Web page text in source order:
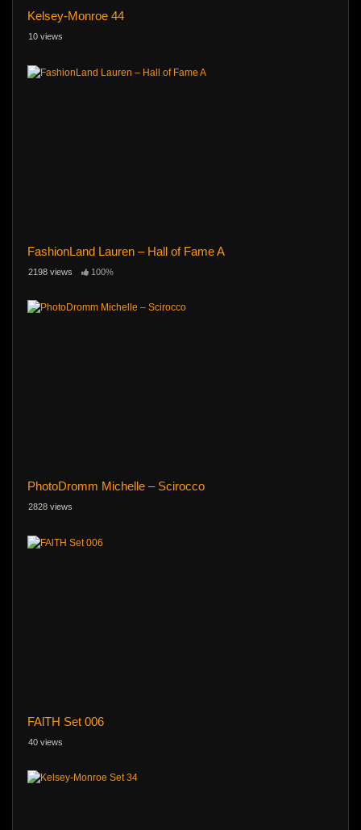
Kelsey-Monroe 44
10 views
FashionLand Lauren – Hall of Fame A
2198 views 100%
PhotoDromm Michelle – Scirocco
2828 views
FAlTH Set 006
40 views